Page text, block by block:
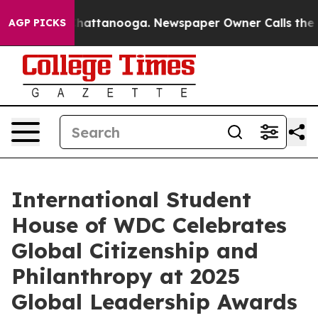
AGP PICKS
in Chattanooga. Newspaper Owner Calls the
International Student
House of WDC Celebrates
Global Citizenship and
Philanthropy at 2025
Global Leadership Awards